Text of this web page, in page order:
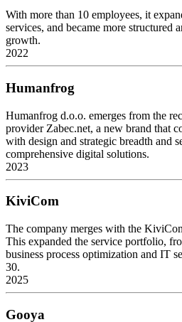
With more than 10 employees, it
services, and became more structured
growth.
2022
Humanfrog
Humanfrog d.o.o. emerges from the
provider Zabec.net, a new brand that
with design and strategic breadth and
comprehensive digital solutions.
2023
KiviCom
The company merges with the
This expanded the service portfolio,
business process optimization and IT
30.
2025
Gooya